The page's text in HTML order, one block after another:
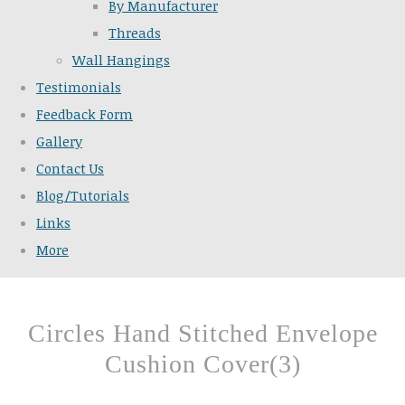
By Manufacturer
Threads
Wall Hangings
Testimonials
Feedback Form
Gallery
Contact Us
Blog/Tutorials
Links
More
Circles Hand Stitched Envelope
Cushion Cover(3)